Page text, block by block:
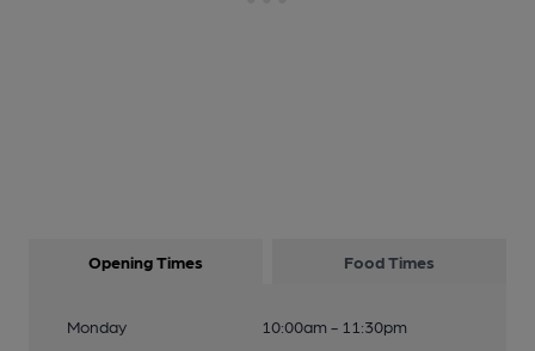
Opening Times Food Times
Monday
10:00am - 11:30pm